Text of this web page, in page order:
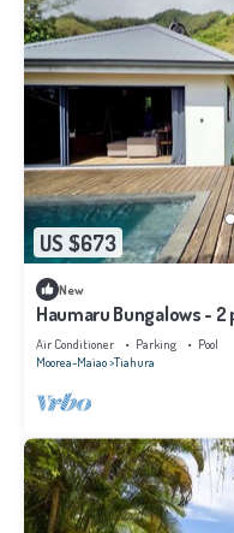
US $673
New
Haumaru Bungalows - 2
court - 6 pers
Air Conditioner Parking
Pool
Moorea-Maiao Tiahura